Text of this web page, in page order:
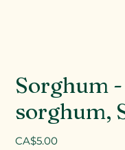
Sorghum
sorghum,
Price
CA$5.00